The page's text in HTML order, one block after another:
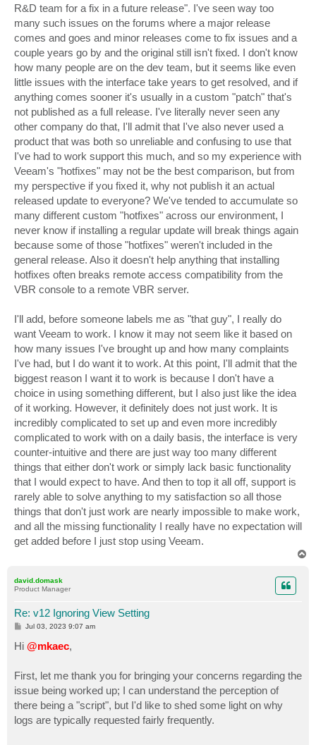
R&D team for a fix in a future release". I've seen way too
many such issues on the forums where a major release
comes and goes and minor releases come to fix issues and a
couple years go by and the original still isn't fixed. I don't know
how many people are on the dev team, but it seems like even
little issues with the interface take years to get resolved, and if
anything comes sooner it's usually in a custom "patch" that's
not published as a full release. I've literally never seen any
other company do that, I'll admit that I've also never used a
product that was both so unreliable and confusing to use that
I've had to work support this much, and so my experience with
Veeam's "hotfixes" may not be the best comparison, but from
my perspective if you fixed it, why not publish it an actual
released update to everyone? We've tended to accumulate so
many different custom "hotfixes" across our environment, I
never know if installing a regular update will break things again
because some of those "hotfixes" weren't included in the
general release. Also it doesn't help anything that installing
hotfixes often breaks remote access compatibility from the
VBR console to a remote VBR server.
I'll add, before someone labels me as "that guy", I really do
want Veeam to work. I know it may not seem like it based on
how many issues I've brought up and how many complaints
I've had, but I do want it to work. At this point, I'll admit that the
biggest reason I want it to work is because I don't have a
choice in using something different, but I also just like the idea
of it working. However, it definitely does not just work. It is
incredibly complicated to set up and even more incredibly
complicated to work with on a daily basis, the interface is very
counter-intuitive and there are just way too many different
things that either don't work or simply lack basic functionality
that I would expect to have. And then to top it all off, support is
rarely able to solve anything to my satisfaction so all those
things that don't just work are nearly impossible to make work,
and all the missing functionality I really have no expectation will
get added before I just stop using Veeam.
david.domask
Product Manager
Re: v12 Ignoring View Setting
P
s
t
Jul 03, 2023 9:07 am
Hi @mkaec,
First, let me thank you for bringing your concerns regarding the
issue being worked up; I can understand the perception of
there being a "script", but I'd like to shed some light on why
logs are typically requested fairly frequently.